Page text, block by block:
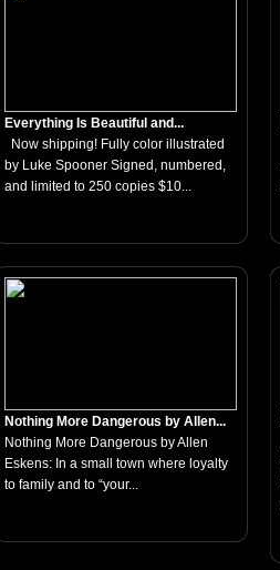
Everything Is Beautiful and...
Now shipping! Fully color illustrated
by Luke Spooner Signed, numbered,
and limited to 250 copies $10...
Nothing More Dangerous by Allen...
Nothing More Dangerous by Allen
Eskens: In a small town where loyalty
to family and to “your...